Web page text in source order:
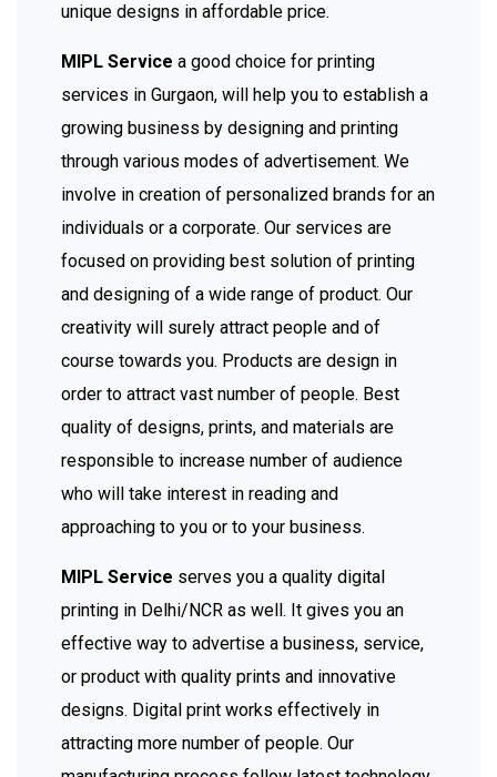
unique designs in affordable price.
MIPL Service a good choice for printing
services in Gurgaon, will help you to establish a
growing business by designing and printing
through various modes of advertisement. We
involve in creation of personalized brands for an
individuals or a corporate. Our services are
focused on providing best solution of printing
and designing of a wide range of product. Our
creativity will surely attract people and of
course towards you. Products are design in
order to attract vast number of people. Best
quality of designs, prints, and materials are
responsible to increase number of audience
who will take interest in reading and
approaching to you or to your business.
MIPL Service serves you a quality digital
printing in Delhi/NCR as well. It gives you an
effective way to advertise a business, service,
or product with quality prints and innovative
designs. Digital print works effectively in
attracting more number of people. Our